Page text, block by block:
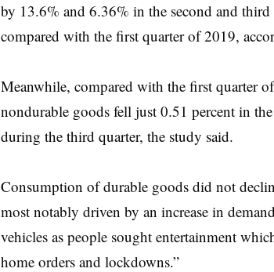
by 13.6% and 6.36% in the second and
compared with the first quarter of 2019,
Meanwhile, compared with the first quarter
nondurable goods fell just 0.51 percent in
during the third quarter, the study said.
Consumption of durable goods did not
most notably driven by an increase in
vehicles as people sought entertainment
home orders and lockdowns.”